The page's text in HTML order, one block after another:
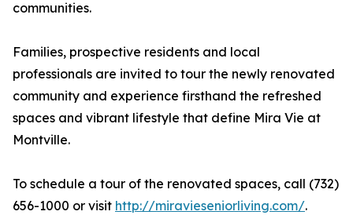
communities.
Families, prospective residents and local
professionals are invited to tour the newly renovated
community and experience firsthand the refreshed
spaces and vibrant lifestyle that define Mira Vie at
Montville.
To schedule a tour of the renovated spaces, call (732)
656-1000 or visit http://miravieseniorliving.com/.